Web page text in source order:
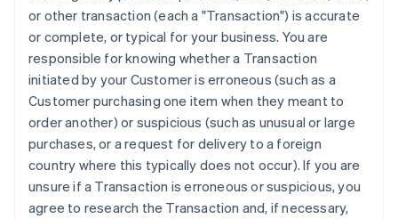
or other transaction (each a "Transaction") is accurate
or complete, or typical for your business. You are
responsible for knowing whether a Transaction
initiated by your Customer is erroneous (such as a
Customer purchasing one item when they meant to
order another) or suspicious (such as unusual or large
purchases, or a request for delivery to a foreign
country where this typically does not occur). If you are
unsure if a Transaction is erroneous or suspicious, you
agree to research the Transaction and, if necessary,